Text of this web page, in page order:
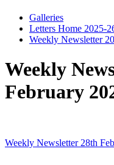
Galleries
Letters Home 2025-
Weekly Newsletter
Weekly
February
Weekly Newsletter 28th